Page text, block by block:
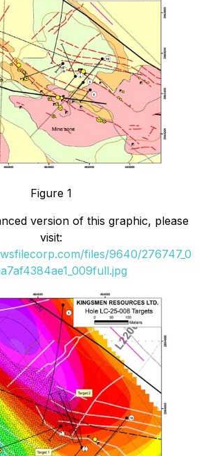
Figure 1
version of this graphic, please
visit:
files/9640/276747_0